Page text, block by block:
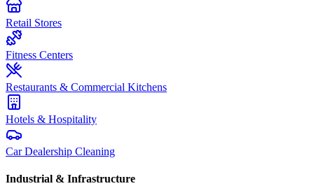
Retail Stores
Fitness Centers
Restaurants & Commercial Kitchens
Hotels & Hospitality
Car Dealership Cleaning
Industrial & Infrastructure